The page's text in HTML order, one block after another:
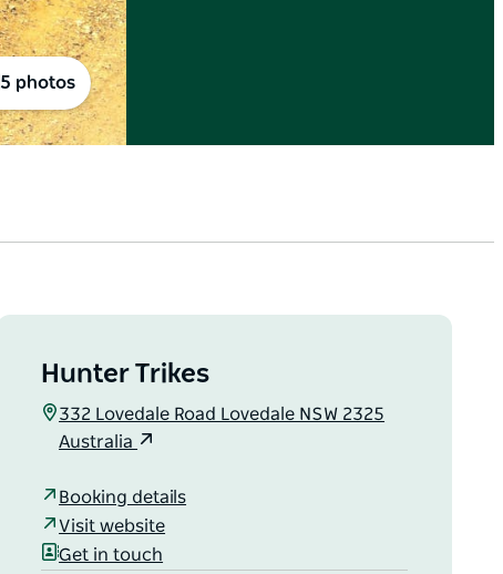
5 photos
Hunter Trikes
332 Lovedale Road Lovedale NSW 2325
Australia
Booking details
Visit website
Get in touch